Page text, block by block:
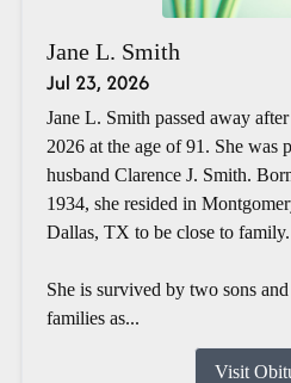
Jane L. Smith
Jul 23, 2026
Jane L. Smith passed away
2026 at the age of 91. She was
husband Clarence J. Smith.
1934, she resided in
Dallas, TX to be close to family.
She is survived by two sons
families as...
Visit